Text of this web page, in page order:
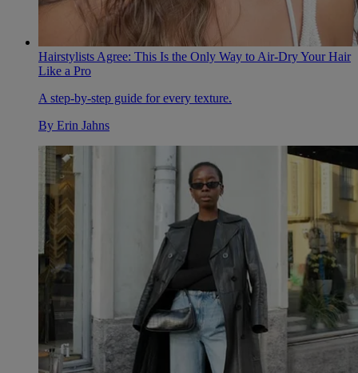
Hairstylists Agree: This Is the Only Way to Air-Dry Your Hair
Like a Pro
A step-by-step guide for every texture.
By Erin Jahns